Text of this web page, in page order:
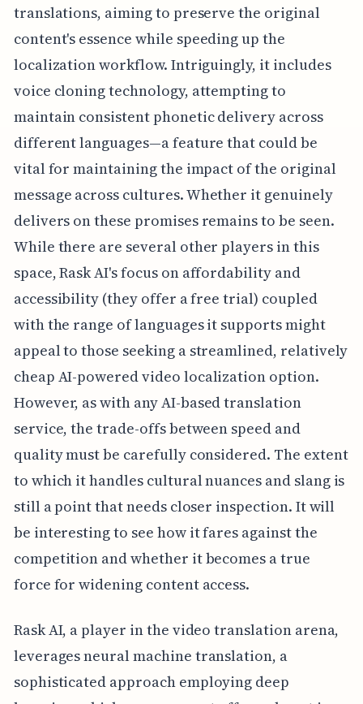
translations, aiming to preserve the original
content's essence while speeding up the
localization workflow. Intriguingly, it includes
voice cloning technology, attempting to
maintain consistent phonetic delivery across
different languages—a feature that could be
vital for maintaining the impact of the original
message across cultures. Whether it genuinely
delivers on these promises remains to be seen.
While there are several other players in this
space, Rask AI's focus on affordability and
accessibility (they offer a free trial) coupled
with the range of languages it supports might
appeal to those seeking a streamlined, relatively
cheap AI-powered video localization option.
However, as with any AI-based translation
service, the trade-offs between speed and
quality must be carefully considered. The extent
to which it handles cultural nuances and slang is
still a point that needs closer inspection. It will
be interesting to see how it fares against the
competition and whether it becomes a true
force for widening content access.
Rask AI, a player in the video translation arena,
leverages neural machine translation, a
sophisticated approach employing deep